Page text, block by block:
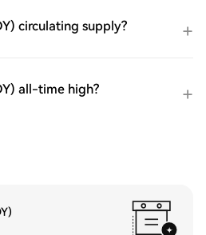
circulating supply?
all-time high?